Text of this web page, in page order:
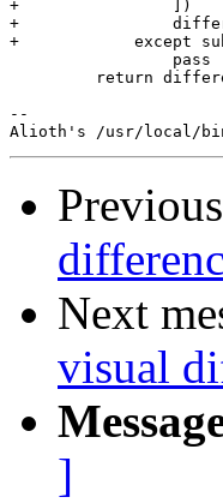
Next
visual
]